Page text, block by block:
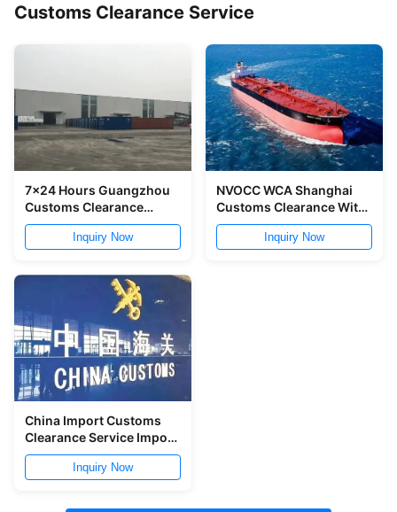
Customs Clearance Service
7x24 Hours Guangzhou
Customs Clearance
Service In China
Inquiry Now
NVOCC WCA Shanghai
Customs Clearance With
Cargo Inspection
Inquiry Now
China Import Customs
Clearance Service Import
Clearing Agent
Inquiry Now